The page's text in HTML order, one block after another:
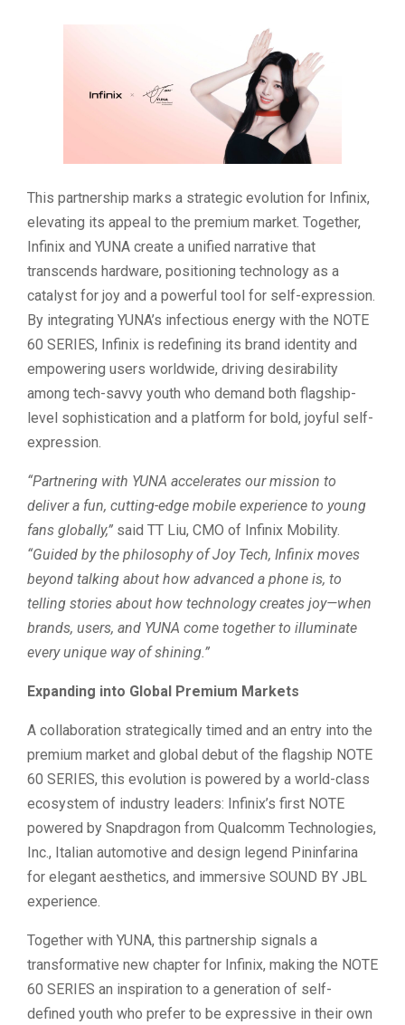
This partnership marks a strategic evolution for Infinix,
elevating its appeal to the premium market. Together,
Infinix and YUNA create a unified narrative that
transcends hardware, positioning technology as a
catalyst for joy and a powerful tool for self-expression.
By integrating YUNA’s infectious energy with the NOTE
60 SERIES, Infinix is redefining its brand identity and
empowering users worldwide, driving desirability
among tech-savvy youth who demand both flagship-
level sophistication and a platform for bold, joyful self-
expression.
“Partnering with YUNA accelerates our mission to
deliver a fun, cutting-edge mobile experience to young
fans globally,” said TT Liu, CMO of Infinix Mobility.
“Guided by the philosophy of Joy Tech, Infinix moves
beyond talking about how advanced a phone is, to
telling stories about how technology creates joy—when
brands, users, and YUNA come together to illuminate
every unique way of shining.”
Expanding into Global Premium Markets
A collaboration strategically timed and an entry into the
premium market and global debut of the flagship NOTE
60 SERIES, this evolution is powered by a world-class
ecosystem of industry leaders: Infinix’s first NOTE
powered by Snapdragon from Qualcomm Technologies,
Inc., Italian automotive and design legend Pininfarina
for elegant aesthetics, and immersive SOUND BY JBL
experience.
Together with YUNA, this partnership signals a
transformative new chapter for Infinix, making the NOTE
60 SERIES an inspiration to a generation of self-
defined youth who prefer to be expressive in their own